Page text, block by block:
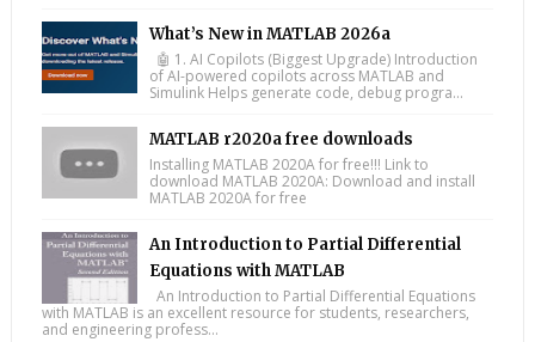
What’s New in MATLAB 2026a
🤖 1. AI Copilots (Biggest Upgrade) Introduction
of AI-powered copilots across MATLAB and
Simulink Helps generate code, debug progra...
MATLAB r2020a free downloads
Installing MATLAB 2020A for free!!! Link to
download MATLAB 2020A: Download and install
MATLAB 2020A for free
An Introduction to Partial Differential
Equations with MATLAB
An Introduction to Partial Differential Equations
with MATLAB is an excellent resource for students, researchers,
and engineering profess...